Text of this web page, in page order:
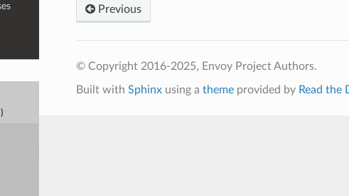
Previous
© Copyright 2016-2025, Envoy Project Authors.
Built with Sphinxusing a themeprovided by Read the